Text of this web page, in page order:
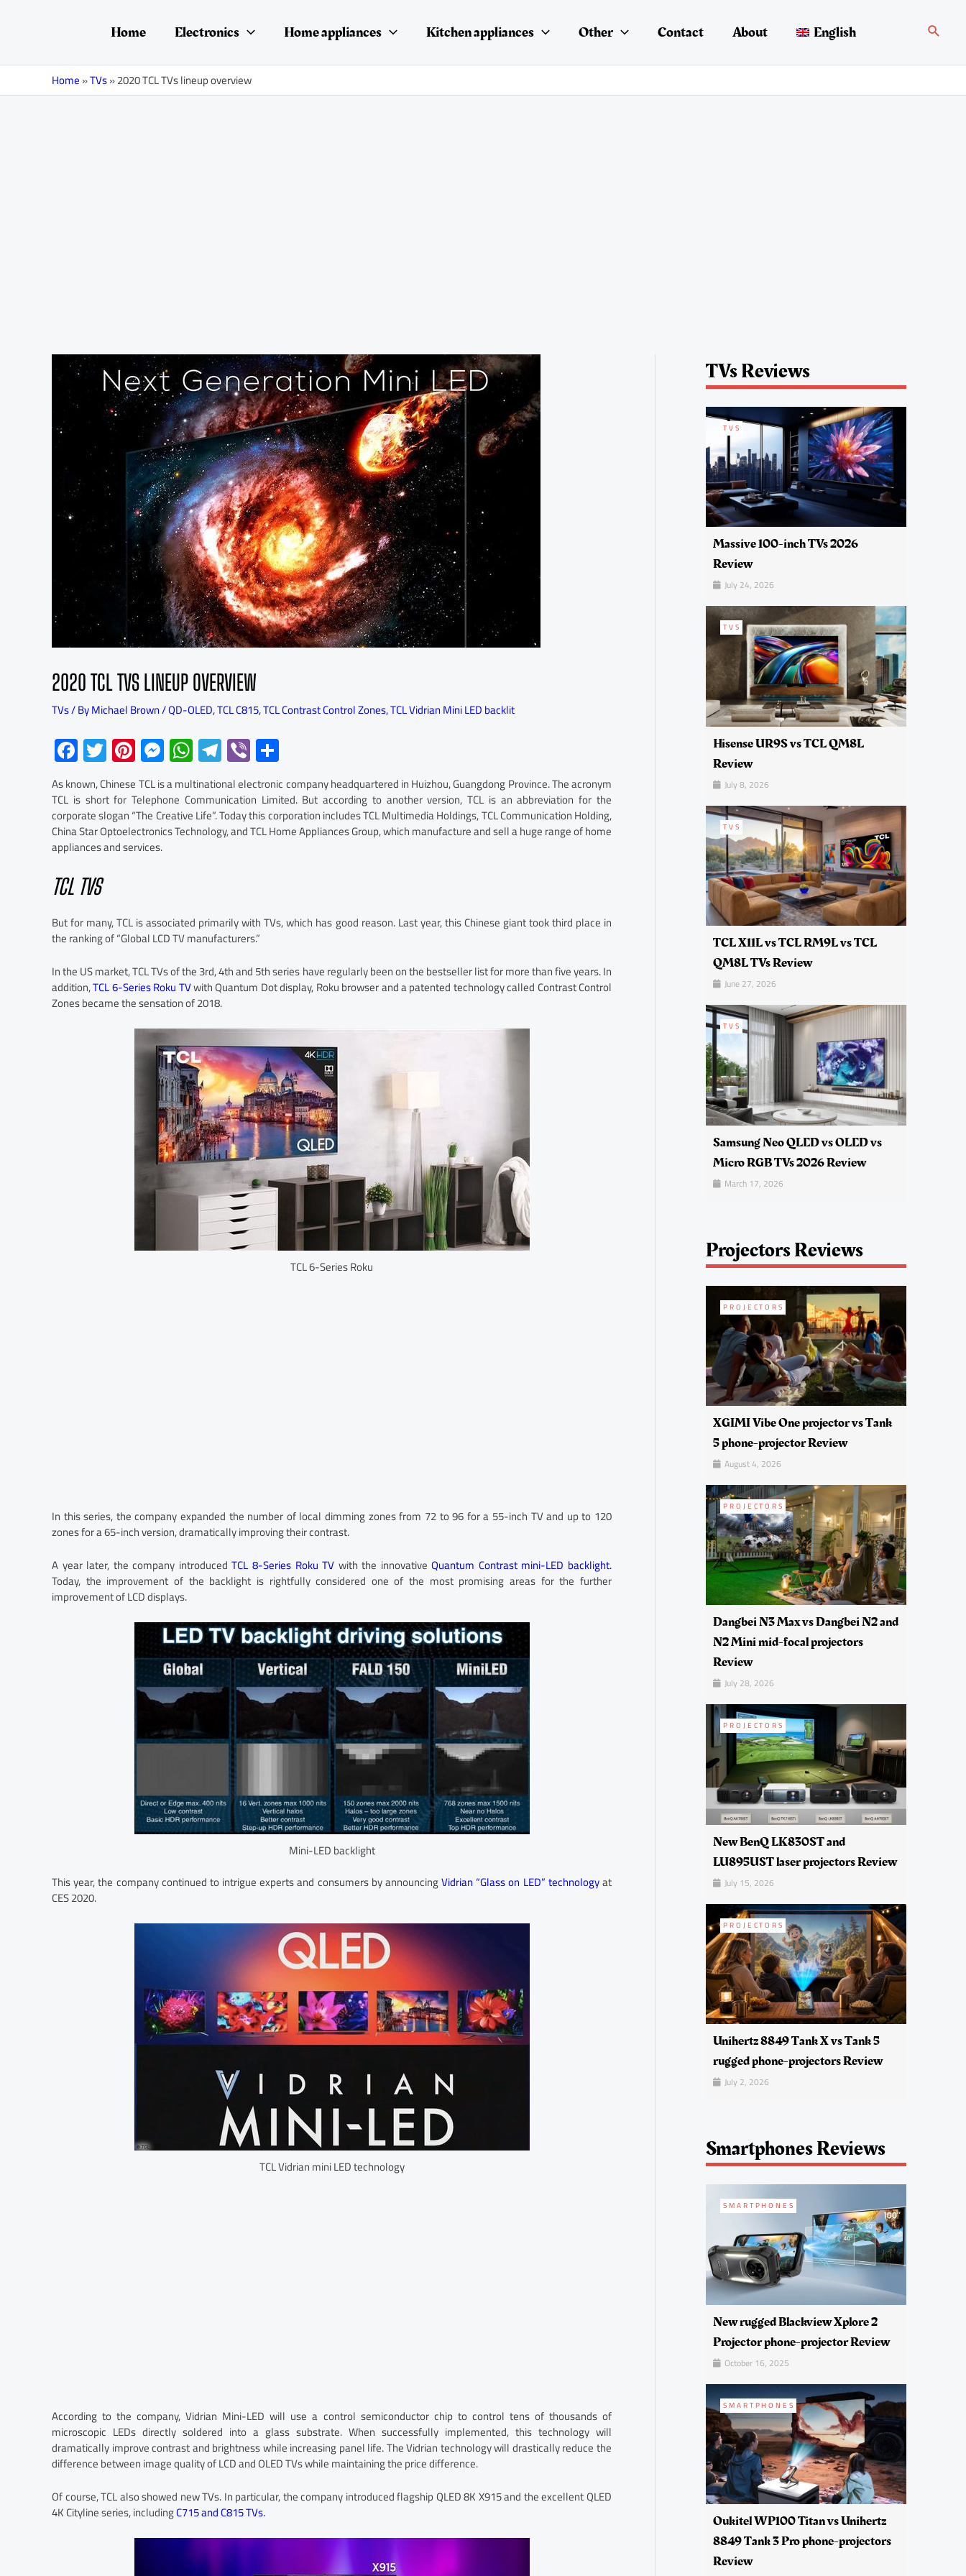
Home Electronics Home appliances Kitchen appliances Other Contact About English Search
Home»TVs»2020 TCL TVs lineup overview
2020 TCL TVS LINEUP OVERVIEW
TVs/ ByMichael Brown/QD-OLED,TCL C815,TCL Contrast Control Zones,TCL Vidrian Mini LED backlit
F
ac
e
b
o
ok
T
wi
tt
er
Pi
nt
er
es
t
M
es
se
n
ge
W
h
at
s
A
Te
le
gr
a
m
Vi
b
er
h
ar
e
As known, Chinese TCL is a multinational electronic company headquartered in Huizhou, Guangdong Province. The acronym
TCL is short for Telephone Communication Limited. But according to another version, TCL is an abbreviation for the
corporate slogan “The Creative Life”. Today this corporation includes TCL Multimedia Holdings, TCL Communication Holding,
China Star Optoelectronics Technology, and TCL Home Appliances Group, which manufacture and sell a huge range of home
appliances and services.
TCL TVS
But for many, TCL is associated primarily with TVs, which has good reason. Last year, this Chinese giant took third place in
the ranking of “Global LCD TV manufacturers.”
In the US market, TCL TVs of the 3rd, 4th and 5th series have regularly been on the bestseller list for more than five years. In
addition,TCL 6-Series Roku TVwith Quantum Dot display, Roku browser and a patented technology called Contrast Control
Zones became the sensation of 2018.
TCL 6-Series Roku
In this series, the company expanded the number of local dimming zones from 72 to 96 for a 55-inch TV and up to 120
zones for a 65-inch version, dramatically improving their contrast.
A year later, the company introducedTCL 8-Series Roku TV with the innovativeQuantum Contrast mini-LED backlight.
Today, the improvement of the backlight is rightfully considered one of the most promising areas for the further
improvement of LCD displays.
Mini-LED backlight
This year, the company continued to intrigue experts and consumers by announcingVidrian “Glass on LED” technologyat
CES 2020.
TCL Vidrian mini LED technology
According to the company, Vidrian Mini-LED will use a control semiconductor chip to control tens of thousands of
microscopic LEDs directly soldered into a glass substrate. When successfully implemented, this technology will
dramatically improve contrast and brightness while increasing panel life. The Vidrian technology will drastically reduce the
difference between image quality of LCD and OLED TVs while maintaining the price difference.
Of course, TCL also showed new TVs. In particular, the company introduced flagship QLED 8K X915 and the excellent QLED
4K Cityline series, includingC715 and C815 TVs.
TVs Reviews
TVS
Massive 100-inch TVs 2026
Review
July 24, 2026
TVS
Hisense UR9S vs TCL QM8L
Review
July 8, 2026
TVS
TCL X11L vs TCL RM9L vs TCL
QM8L TVs Review
June 27, 2026
TVS
Samsung Neo QLED vs OLED vs
Micro RGB TVs 2026 Review
March 17, 2026
Projectors Reviews
PROJECTORS
XGIMI Vibe One projector vs Tank
5 phone-projector Review
August 4, 2026
PROJECTORS
Dangbei N3 Max vs Dangbei N2 and
N2 Mini mid-focal projectors
Review
July 28, 2026
PROJECTORS
New BenQ LK830ST and
LU895UST laser projectors Review
July 15, 2026
PROJECTORS
Unihertz 8849 Tank X vs Tank 5
rugged phone-projectors Review
July 2, 2026
Smartphones Reviews
SMARTPHONES
New rugged Blackview Xplore 2
Projector phone-projector Review
October 16, 2025
SMARTPHONES
Oukitel WP100 Titan vs Unihertz
8849 Tank 3 Pro phone-projectors
Review